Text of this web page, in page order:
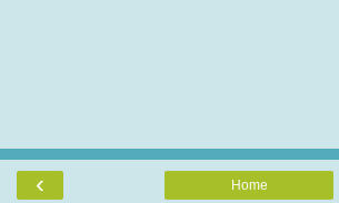
‹ Home